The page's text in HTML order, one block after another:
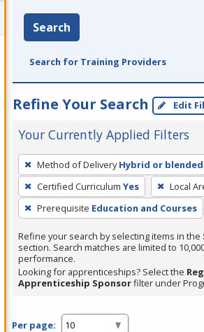
Search
Search for Training Providers
Refine Your Search Edit
Your Currently Applied Filters
To
remove
a
filter,
Enter
or
Spacebar.
Method of Delivery Hybrid or blended
Certified Curriculum Yes Local
Prerequisite Education and Courses
Refine your search by selecting items in the
section. Search matches are limited to
performance.
Looking for apprenticeships? Select the
Apprenticeship Sponsorfilter under
Per page: